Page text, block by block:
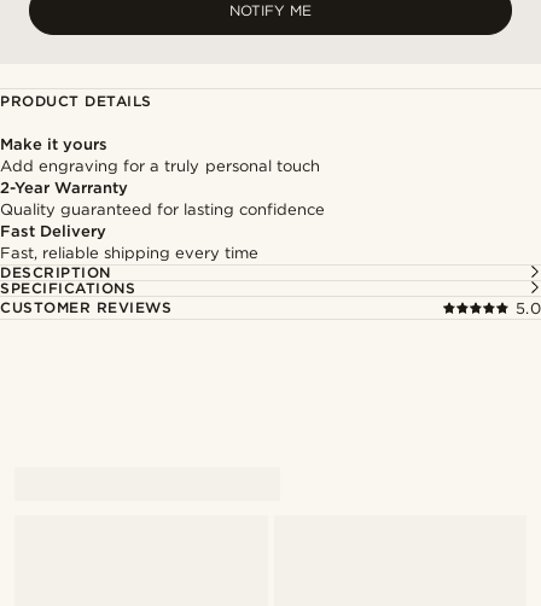
NOTIFY ME
PRODUCT DETAILS
Make it yours
Add engraving for a truly personal touch
2-Year Warranty
Quality guaranteed for lasting confidence
Fast Delivery
Fast, reliable shipping every time
DESCRIPTION
SPECIFICATIONS
CUSTOMER REVIEWS
5.0